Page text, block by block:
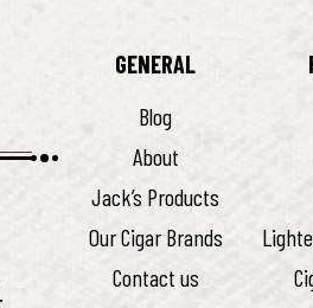
GENERAL
Blog
About
Jack’s Products
Our Cigar Brands
Contact us